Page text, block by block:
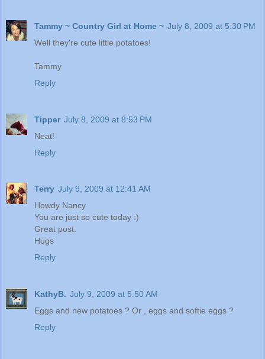
Tammy ~ Country Girl at Home ~ July 8, 2009 at 5:30 PM
Well they're cute little potatoes!
Tammy
Reply
Tipper July 8, 2009 at 8:53 PM
Neat!
Reply
Terry July 9, 2009 at 12:41 AM
Howdy Nancy
You are just so cute today :)
Great post.
Hugs
Reply
KathyB. July 9, 2009 at 5:50 AM
Eggs and new potatoes ? Or , eggs and softie eggs ?
Reply